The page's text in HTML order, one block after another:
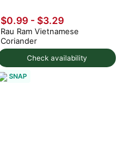
Check availability
$0.99 - $3.29
Rau Ram Vietnamese
Coriander
SNAP